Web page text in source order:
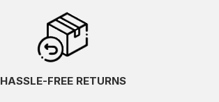
HASSLE-FREE RETURNS